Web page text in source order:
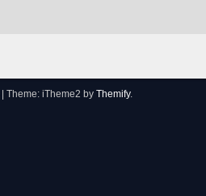
Theme: iTheme2 by Themify.